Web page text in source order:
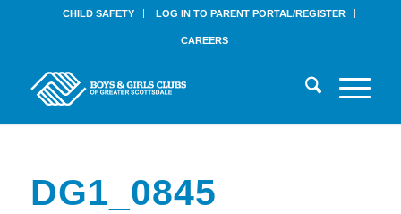
CHILD SAFETY LOG IN TO PARENT PORTAL/REGISTER
CAREERS
DG1_0845